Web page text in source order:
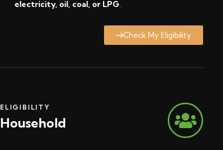
electricity, oil, coal, or LPG.
Check My Eligibility
ELIGIBILITY
Household